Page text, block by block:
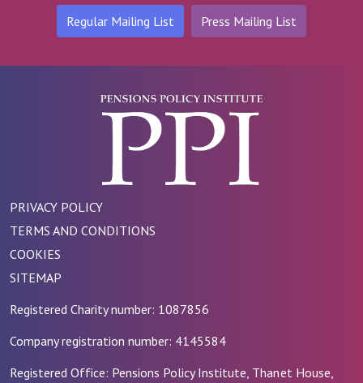
Regular Mailing List Press Mailing List
PRIVACY POLICY
TERMS AND CONDITIONS
COOKIES
SITEMAP
Registered Charity number: 1087856
Company registration number: 4145584
Registered Office: Pensions Policy Institute, Thanet House,